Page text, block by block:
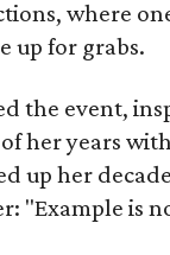
where
up for grabs.
the event,
of her years
up her
"Example is